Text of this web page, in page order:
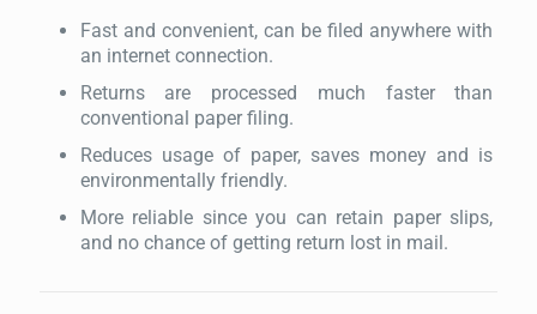
Fast and convenient, can be filed anywhere with
an internet connection.
Returns are processed much faster than
conventional paper filing.
Reduces usage of paper, saves money and is
environmentally friendly.
More reliable since you can retain paper slips,
and no chance of getting return lost in mail.